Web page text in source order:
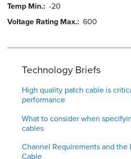
Temp Min. -20
Voltage Rating Max. 600
Technology Briefs
High quality patch cable is
performance
What to consider when
cables
Channel Requirements and the
Cable